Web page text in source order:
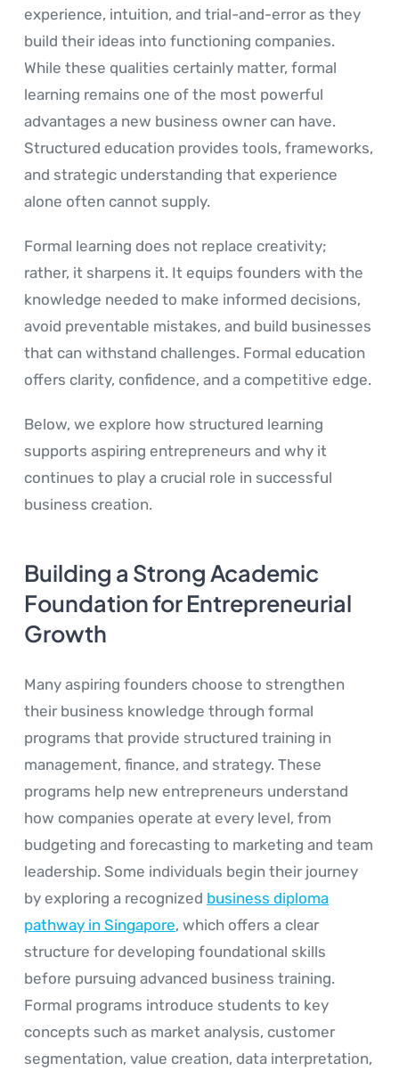
experience, intuition, and trial-and-error as they
build their ideas into functioning companies.
While these qualities certainly matter, formal
learning remains one of the most powerful
advantages a new business owner can have.
Structured education provides tools, frameworks,
and strategic understanding that experience
alone often cannot supply.
Formal learning does not replace creativity;
rather, it sharpens it. It equips founders with the
knowledge needed to make informed decisions,
avoid preventable mistakes, and build businesses
that can withstand challenges. Formal education
offers clarity, confidence, and a competitive edge.
Below, we explore how structured learning
supports aspiring entrepreneurs and why it
continues to play a crucial role in successful
business creation.
Building a Strong Academic
Foundation for Entrepreneurial
Growth
Many aspiring founders choose to strengthen
their business knowledge through formal
programs that provide structured training in
management, finance, and strategy. These
programs help new entrepreneurs understand
how companies operate at every level, from
budgeting and forecasting to marketing and team
leadership. Some individuals begin their journey
by exploring a recognized business diploma
pathway in Singapore, which offers a clear
structure for developing foundational skills
before pursuing advanced business training.
Formal programs introduce students to key
concepts such as market analysis, customer
segmentation, value creation, data interpretation,